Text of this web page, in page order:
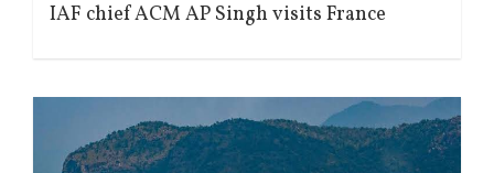
IAF chief ACM AP Singh visits France